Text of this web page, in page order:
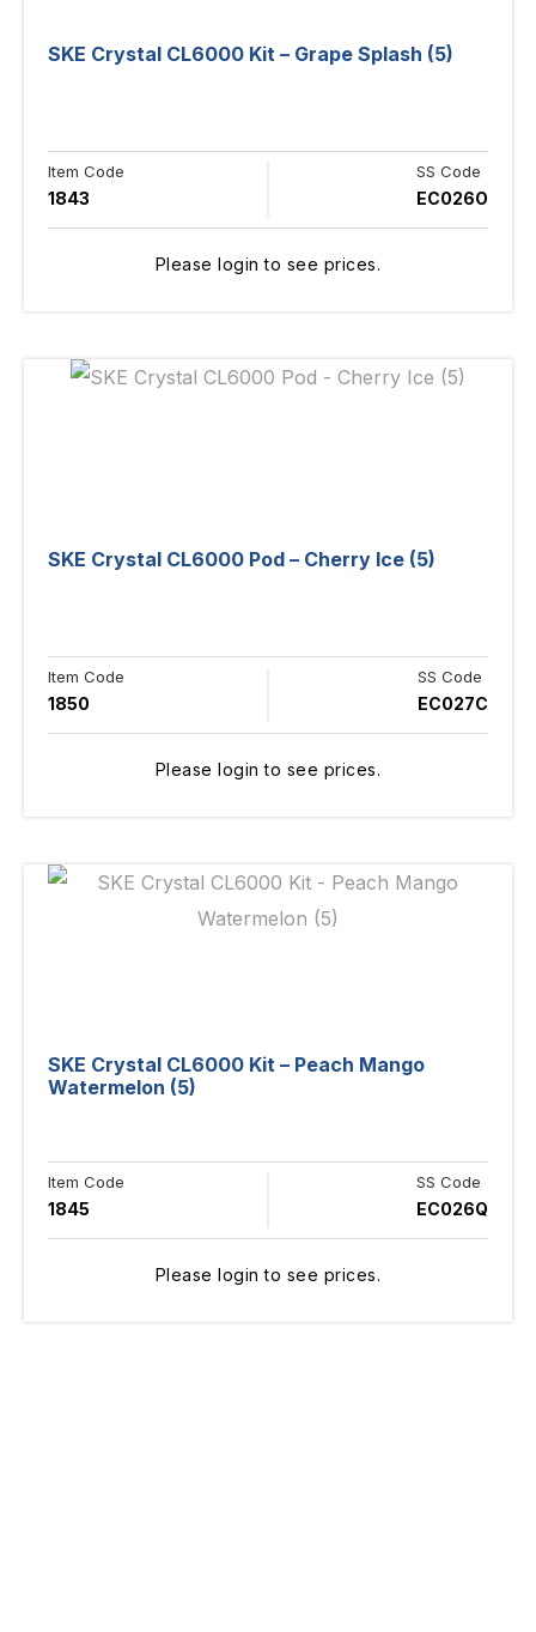
SKE Crystal CL6000 Kit – Grape Splash (5)
Item Code
1843
SS Code
EC026O
Please login to see prices.
SKE Crystal CL6000 Pod – Cherry Ice (5)
Item Code
1850
SS Code
EC027C
Please login to see prices.
SKE Crystal CL6000 Kit – Peach Mango
Watermelon (5)
Item Code
1845
SS Code
EC026Q
Please login to see prices.